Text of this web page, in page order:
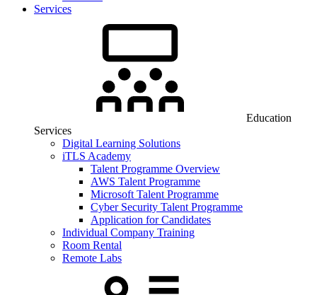
Services
Education
Services
Digital Learning Solutions
iTLS Academy
Talent Programme Overview
AWS Talent Programme
Microsoft Talent Programme
Cyber Security Talent Programme
Application for Candidates
Individual Company Training
Room Rental
Remote Labs